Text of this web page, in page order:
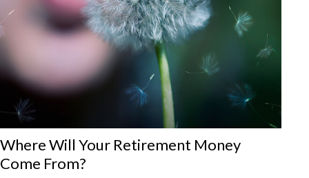
Where Will Your Retirement Money
Come From?